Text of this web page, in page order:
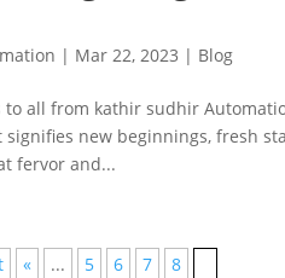
| Mar 22, 2023 | Blog
to all from kathir sudhir
new beginnings, fresh
fervor and...
« ... 5 6 7 8